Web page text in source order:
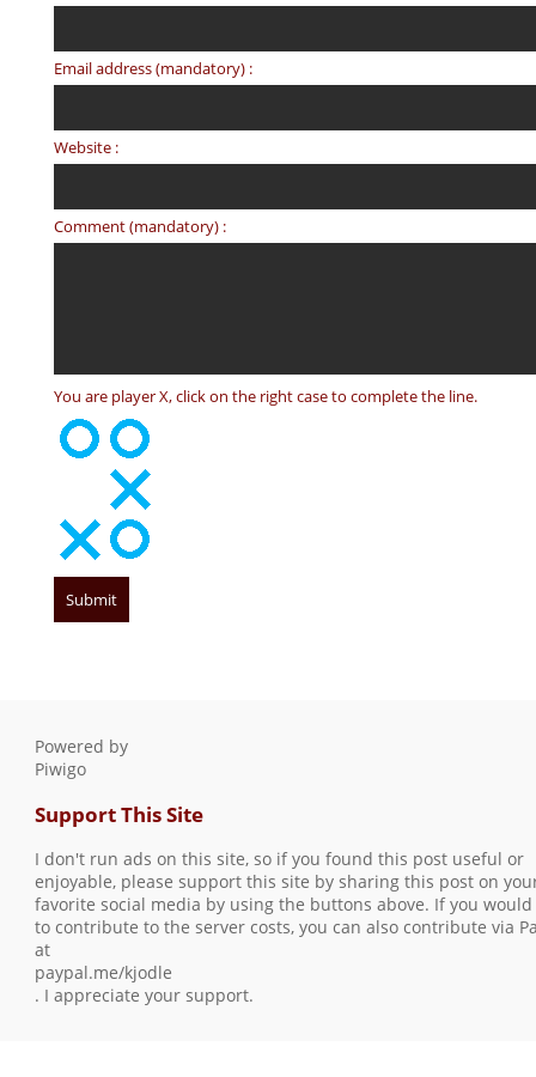
Email address (mandatory) :
Website :
Comment (mandatory) :
You are player X, click on the right case to complete the line.
Powered by
Piwigo
Support This Site
I don't run ads on this site, so if you found this post useful or
enjoyable, please support this site by sharing this post on
favorite social media by using the buttons above. If you would
to contribute to the server costs, you can also contribute via
at
paypal.me/kjodle
. I appreciate your support.